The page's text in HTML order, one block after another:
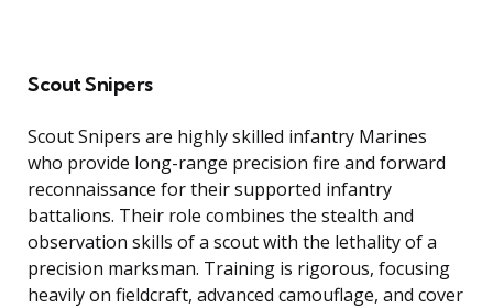
Scout Snipers
Scout Snipers are highly skilled infantry Marines
who provide long-range precision fire and forward
reconnaissance for their supported infantry
battalions. Their role combines the stealth and
observation skills of a scout with the lethality of a
precision marksman. Training is rigorous, focusing
heavily on fieldcraft, advanced camouflage, and cover